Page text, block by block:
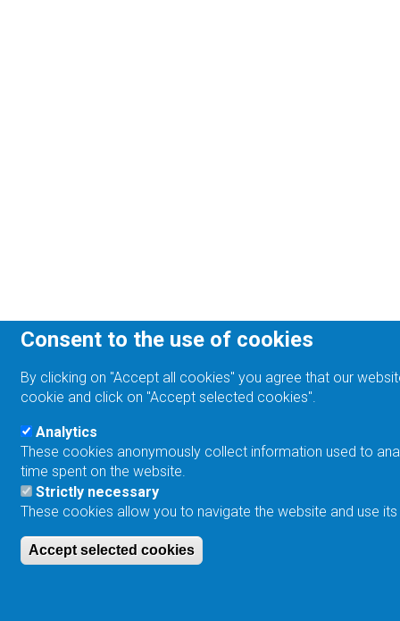
Consent to the use of cookies
By clicking on "Accept all cookies" you agree that our
cookie and click on "Accept selected cookies".
Analytics
These cookies anonymously collect information used to
time spent on the website.
Strictly necessary
These cookies allow you to navigate the website and use
Accept selected cookies